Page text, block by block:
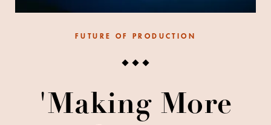
FUTURE OF PRODUCTION
'Making More